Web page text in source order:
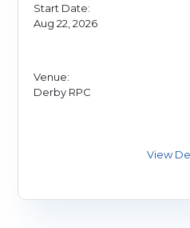
Start Date:
Aug 22, 2026
Venue:
Derby RPC